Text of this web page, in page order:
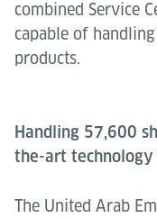
combined Service
capable of handling
products.
Handling 57,600
the-art technology
The United Arab